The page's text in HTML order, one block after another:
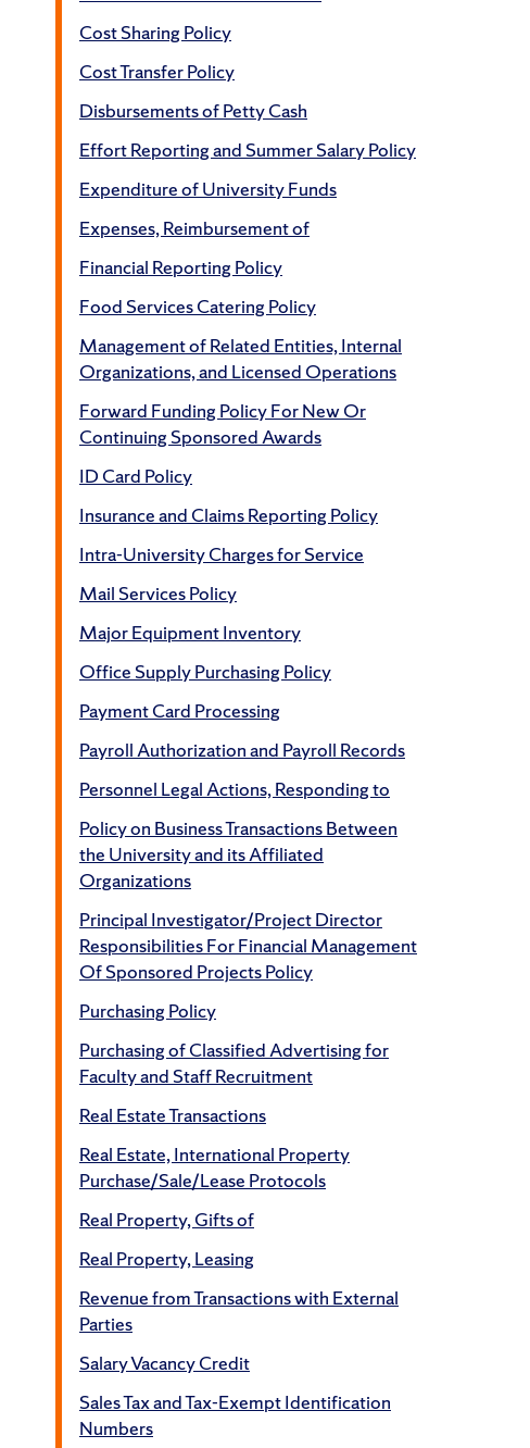
Cost Sharing Policy
Cost Transfer Policy
Disbursements of Petty Cash
Effort Reporting and Summer Salary Policy
Expenditure of University Funds
Expenses, Reimbursement of
Financial Reporting Policy
Food Services Catering Policy
Management of Related Entities, Internal
Organizations, and Licensed Operations
Forward Funding Policy For New Or
Continuing Sponsored Awards
ID Card Policy
Insurance and Claims Reporting Policy
Intra-University Charges for Service
Mail Services Policy
Major Equipment Inventory
Office Supply Purchasing Policy
Payment Card Processing
Payroll Authorization and Payroll Records
Personnel Legal Actions, Responding to
Policy on Business Transactions Between
the University and its Affiliated
Organizations
Principal Investigator/Project Director
Responsibilities For Financial Management
Of Sponsored Projects Policy
Purchasing Policy
Purchasing of Classified Advertising for
Faculty and Staff Recruitment
Real Estate Transactions
Real Estate, International Property
Purchase/Sale/Lease Protocols
Real Property, Gifts of
Real Property, Leasing
Revenue from Transactions with External
Parties
Salary Vacancy Credit
Sales Tax and Tax-Exempt Identification
Numbers